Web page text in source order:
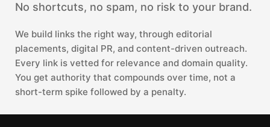
No shortcuts, no spam, no risk to your brand.
We build links the right way, through editorial
placements, digital PR, and content-driven outreach.
Every link is vetted for relevance and domain quality.
You get authority that compounds over time, not a
short-term spike followed by a penalty.